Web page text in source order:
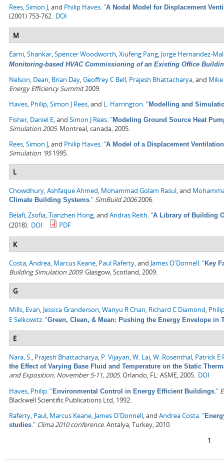
Rees, Simon J, and Philip Haves."A Nodal Model for Displacement
(2001) 753-762. DOI
M
Earni, Shankar,Spencer Woodworth,Xiufeng Pang, Jorge Hernandez-
Monitoring-based HVAC Commissioning of an Existing Office
Nelson, Dean, Brian Day,Geoffrey C Bell, Prajesh Bhattacharya, and
Energy Efficiency Summit2009.
Haves, Philip,Simon J Rees, and L. Harrington."Modelling and
Fisher, Daniel E, and Simon J Rees."Modeling Ground Source Heat
Simulation 2005. Montreal, canada, 2005.
Rees, Simon J, and Philip Haves."A Model of a Displacement
Simulation '951995.
L
Chowdhury, Ashfaque Ahmed, Mohammad Golam Rasul, and
Climate Building Systems."SimBuild 20062006.
Belafi, Zsofia,Tianzhen Hong, and Andras Reith."A Library of Building
(2018). DOI PDF
K
Costa, Andrea, Marcus Keane, Paul Raferty, and James O'Donnell."Key
Building Simulation 2009. Glasgow, Scotland, 2009.
G
Mills, Evan, Jessica Granderson,Wanyu R Chan, Richard C Diamond,
E Selkowitz."Green, Clean, & Mean: Pushing the Energy Envelope in
E
Nara, S., Prajesh Bhattacharya, P. Vijayan,W. Lai,W. Rosenthal, Patrick E
the Effect of Varying Base Fluid and Temperature on the Static
and Exposition, November 5-11, 2005. Orlando, FL: ASME, 2005. DOI
Haves, Philip."Environmental Control in Energy Efficient Buildings."
Blackwell Scientific Publications Ltd, 1992.
Raferty, Paul, Marcus Keane, James O'Donnell, and Andrea Costa."
studies." Clima 2010 conference. Antalya, Turkey, 2010.
1